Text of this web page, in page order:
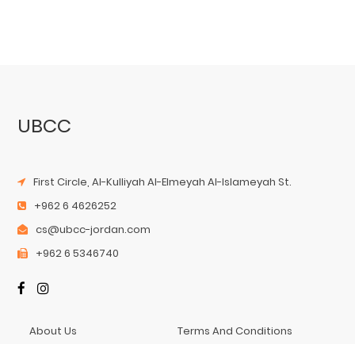
UBCC
First Circle, Al-Kulliyah Al-Elmeyah Al-Islameyah St.
+962 6 4626252
cs@ubcc-jordan.com
+962 6 5346740
About Us Terms And Conditions